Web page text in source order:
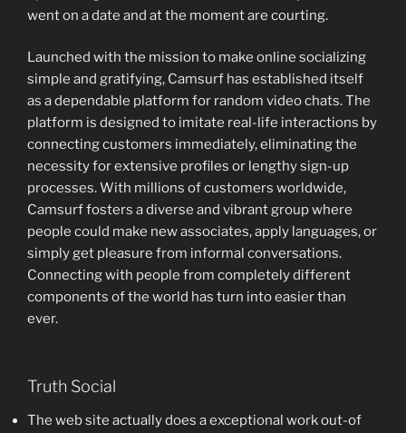
went on a date and at the moment are courting.
Launched with the mission to make online socializing
simple and gratifying, Camsurf has established itself
as a dependable platform for random video chats. The
platform is designed to imitate real-life interactions by
connecting customers immediately, eliminating the
necessity for extensive profiles or lengthy sign-up
processes. With millions of customers worldwide,
Camsurf fosters a diverse and vibrant group where
people could make new associates, apply languages, or
simply get pleasure from informal conversations.
Connecting with people from completely different
components of the world has turn into easier than
ever.
Truth Social
The web site actually does a exceptional work out-of